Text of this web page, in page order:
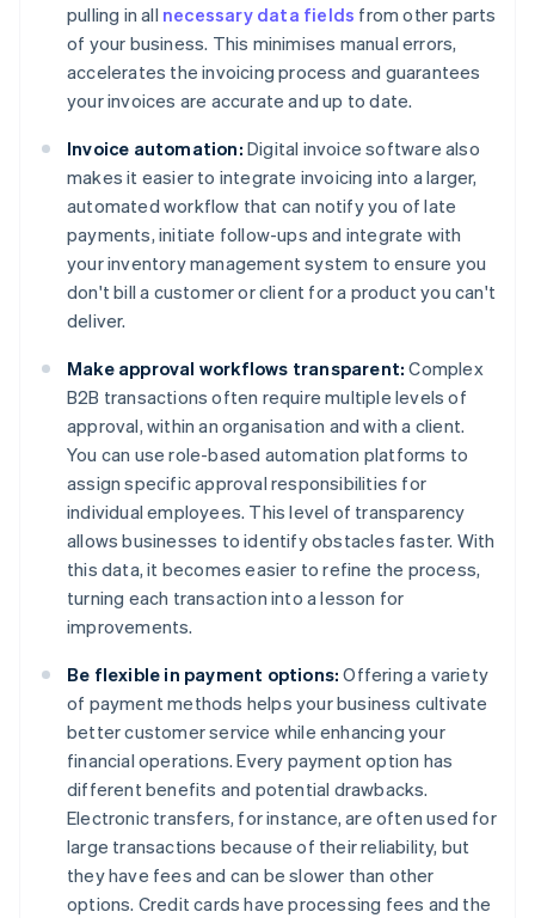
pulling in all necessary data fields from other parts
of your business. This minimises manual errors,
accelerates the invoicing process and guarantees
your invoices are accurate and up to date.
Invoice automation: Digital invoice software also
makes it easier to integrate invoicing into a larger,
automated workflow that can notify you of late
payments, initiate follow-ups and integrate with
your inventory management system to ensure you
don't bill a customer or client for a product you can't
deliver.
Make approval workflows transparent: Complex
B2B transactions often require multiple levels of
approval, within an organisation and with a client.
You can use role-based automation platforms to
assign specific approval responsibilities for
individual employees. This level of transparency
allows businesses to identify obstacles faster. With
this data, it becomes easier to refine the process,
turning each transaction into a lesson for
improvements.
Be flexible in payment options: Offering a variety
of payment methods helps your business cultivate
better customer service while enhancing your
financial operations. Every payment option has
different benefits and potential drawbacks.
Electronic transfers, for instance, are often used for
large transactions because of their reliability, but
they have fees and can be slower than other
options. Credit cards have processing fees and the